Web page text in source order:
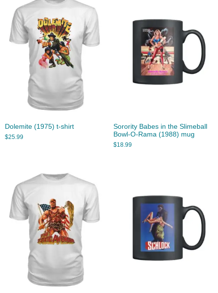
Dolemite (1975) t-shirt
$25.99
Sorority Babes in the Slimeball
Bowl-O-Rama (1988) mug
$18.99